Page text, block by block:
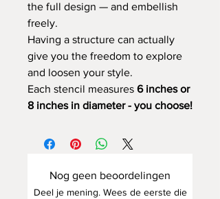
the full design — and embellish
freely.
Having a structure can actually
give you the freedom to explore
and loosen your style.
Each stencil measures 6 inches or
8 inches in diameter - you choose!
Nog geen beoordelingen
Deel je mening. Wees de eerste die